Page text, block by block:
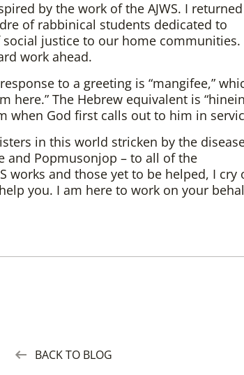
by the work of the AJWS. I returned
of rabbinical students dedicated to
justice to our home communities.
work ahead.
to a greeting is “mangifee,”
here.” The Hebrew equivalent is
when God first calls out to him in
in this world stricken by the
and Popmusonjop – to all of the
works and those yet to be helped, I cry
you. I am here to work on your
BACK TO BLOG